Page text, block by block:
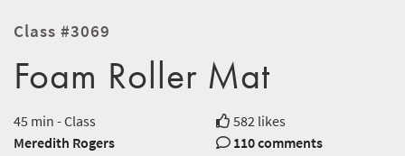
Class #3069
Foam Roller Mat
45 min - Class
582 likes
Meredith Rogers
110 comments